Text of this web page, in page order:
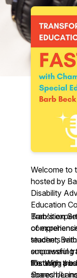
Welcome to
hosted by
Disability
Education
Transition
of
teacher,
empowering
fostering
Barb's
students
successful
life. With a
Speech/
Through the
shares her